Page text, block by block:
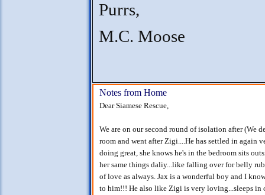
Purrs,
M.C. Moose
Notes from Home
Dear Siamese Rescue,
We are on our second round of isolation after (We
room and went after Zigi....He has settled in
doing great, she knows he's in the bedroom sits
her same things daliy...like falling over for belly
of love as always. Jax is a wonderful boy and I
to him!!! He also like Zigi is very loving...sleeps in